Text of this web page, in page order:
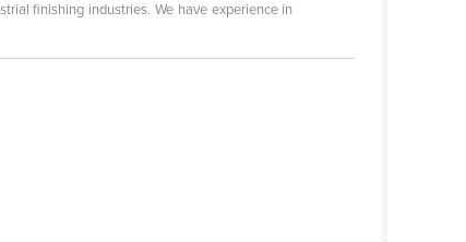
finishing industries. We have experience in